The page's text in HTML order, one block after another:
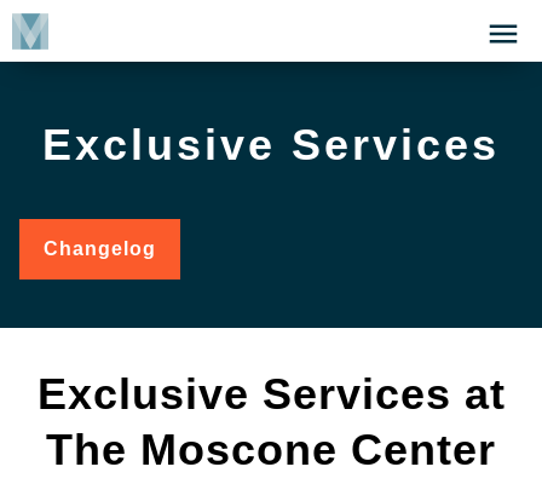
Skip
Click
to
Menu
Exclusive Services
Changelog
Exclusive Services at
The Moscone Center